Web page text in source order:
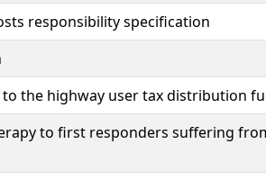
responsibility specification
the highway user tax distribution
to first responders suffering